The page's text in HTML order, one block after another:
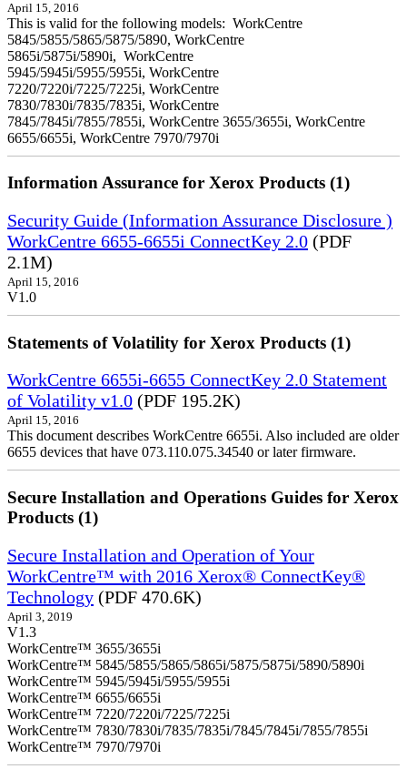
April 15, 2016
This is valid for the following models: WorkCentre
5845/5855/5865/5875/5890, WorkCentre
5865i/5875i/5890i, WorkCentre
5945/5945i/5955/5955i, WorkCentre
7220/7220i/7225/7225i, WorkCentre
7830/7830i/7835/7835i, WorkCentre
7845/7845i/7855/7855i, WorkCentre 3655/3655i, WorkCentre
6655/6655i, WorkCentre 7970/7970i
Information Assurance for Xerox Products (1)
Security Guide (Information Assurance Disclosure )
WorkCentre 6655-6655i ConnectKey 2.0 (PDF
2.1M)
April 15, 2016
V1.0
Statements of Volatility for Xerox Products (1)
WorkCentre 6655i-6655 ConnectKey 2.0 Statement
of Volatility v1.0 (PDF 195.2K)
April 15, 2016
This document describes WorkCentre 6655i. Also included are older
6655 devices that have 073.110.075.34540 or later firmware.
Secure Installation and Operations Guides for Xerox
Products (1)
Secure Installation and Operation of Your
WorkCentre™ with 2016 Xerox® ConnectKey®
Technology (PDF 470.6K)
April 3, 2019
V1.3
WorkCentre™ 3655/3655i
WorkCentre™ 5845/5855/5865/5865i/5875/5875i/5890/5890i
WorkCentre™ 5945/5945i/5955/5955i
WorkCentre™ 6655/6655i
WorkCentre™ 7220/7220i/7225/7225i
WorkCentre™ 7830/7830i/7835/7835i/7845/7845i/7855/7855i
WorkCentre™ 7970/7970i